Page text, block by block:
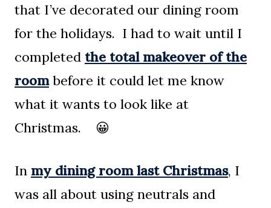
that I’ve decorated our dining room
for the holidays. I had to wait until I
completed the total makeover of the
roombefore it could let me know
what it wants to look like at
Christmas. 😀
In my dining room last Christmas, I
was all about using neutrals and